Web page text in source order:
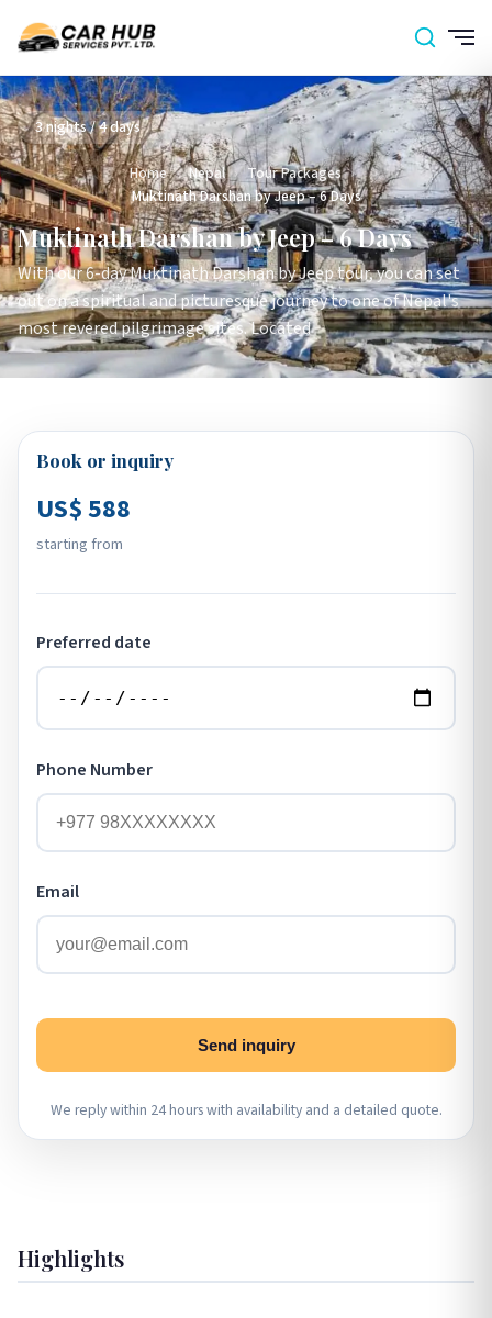
3 nights / 4 days
Home › Nepal › Tour Packages ›
Muktinath Darshan by Jeep – 6 Days
Muktinath Darshan by Jeep – 6 Days
With our 6-day Muktinath Darshan by Jeep tour, you can set
out on a spiritual and picturesque journey to one of Nepal's
most revered pilgrimage sites. Located
Highlights
Book or inquiry
US$ 588
starting from
Preferred date
Phone Number
Email
Send inquiry
We reply within 24 hours with availability and a detailed quote.